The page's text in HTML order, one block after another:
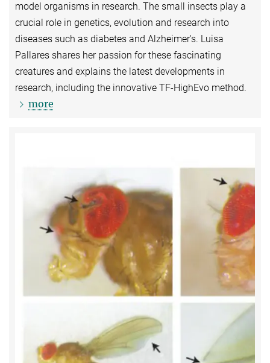
model organisms in research. The small insects play a
crucial role in genetics, evolution and research into
diseases such as diabetes and Alzheimer's. Luisa
Pallares shares her passion for these fascinating
creatures and explains the latest developments in
research, including the innovative TF-HighEvo method.
more